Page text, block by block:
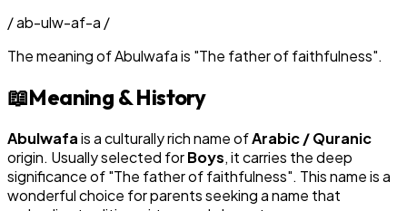
/ab-ulw-af-a /
The meaning ofAbulwafais "The father of faithfulness".
📖Meaning & History
Abulwafais a culturally rich name ofArabic / Quranic
origin. Usually selected forBoys, it carries the deep
significance of "The father of faithfulness". This name is a
wonderful choice for parents seeking a name that